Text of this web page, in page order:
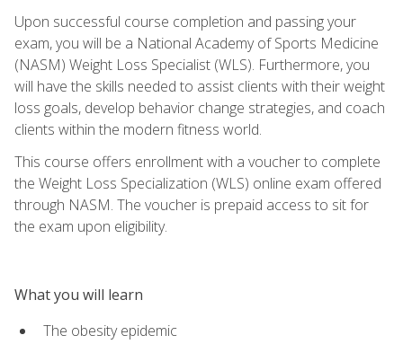
Upon successful course completion and passing your
exam, you will be a National Academy of Sports Medicine
(NASM) Weight Loss Specialist (WLS). Furthermore, you
will have the skills needed to assist clients with their weight
loss goals, develop behavior change strategies, and coach
clients within the modern fitness world.
This course offers enrollment with a voucher to complete
the Weight Loss Specialization (WLS) online exam offered
through NASM. The voucher is prepaid access to sit for
the exam upon eligibility.
What you will learn
The obesity epidemic